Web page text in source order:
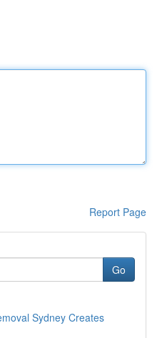
Report Page
Go
Sydney Creates